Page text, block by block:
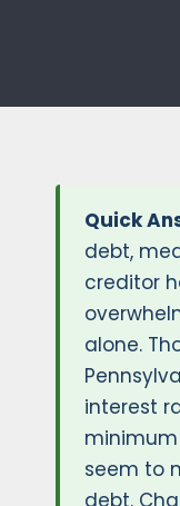
Quick
debt,
creditor
alone.
interest
seem to